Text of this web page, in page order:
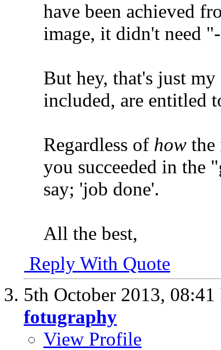
have been achieved
image, it didn't need
But hey, that's just
included, are entitled
Regardless of how the
you succeeded in the
say; 'job done'.
All the best,
Reply With Quote
5th October 2013, 08:41
fotugraphy
View Profile